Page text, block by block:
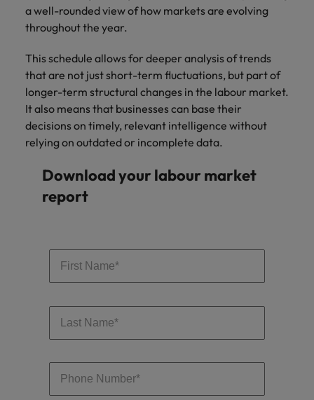
a well-rounded view of how markets are evolving
throughout the year.
This schedule allows for deeper analysis of trends
that are not just short-term fluctuations, but part of
longer-term structural changes in the labour market.
It also means that businesses can base their
decisions on timely, relevant intelligence without
relying on outdated or incomplete data.
Download your labour market
report